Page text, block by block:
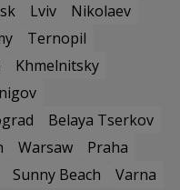
Lviv
Nikolaev
Ternopil
Khmelnitsky
Belaya Tserkov
Warsaw
Praha
Sunny Beach
Varna